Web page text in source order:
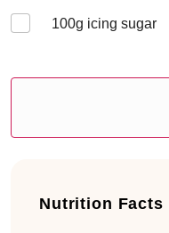
100g icing sugar
Nutrition Facts